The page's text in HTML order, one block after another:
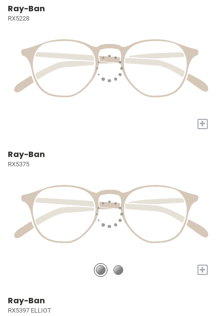
Ray-Ban
RX5228
+
Ray-Ban
RX5375
+
Ray-Ban
RX5397 ELLIOT